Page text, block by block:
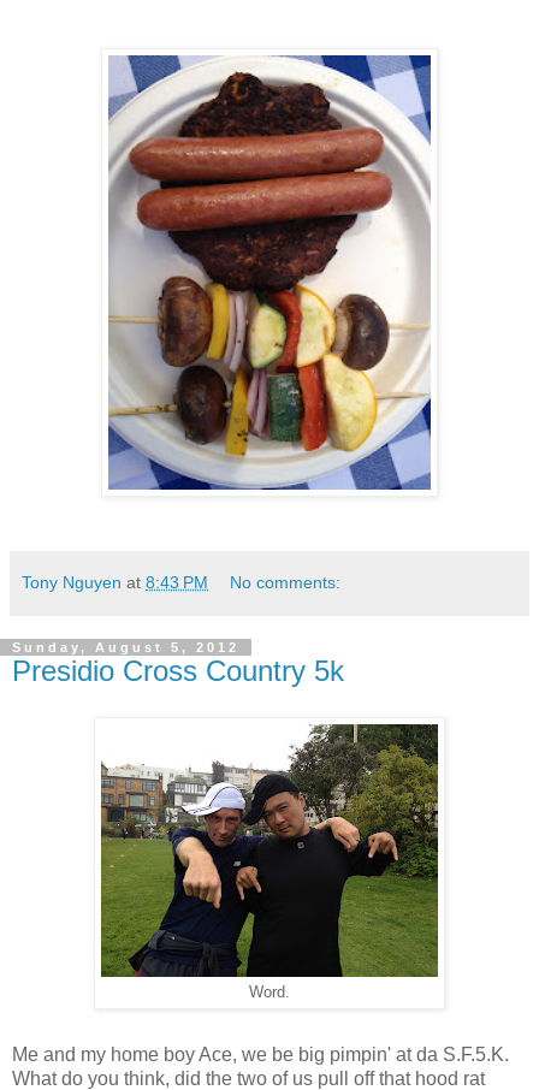
Tony Nguyen at 8:43 PM No comments:
Sunday, August 5, 2012
Presidio Cross Country 5k
Word.
Me and my home boy Ace, we be big pimpin' at da S.F.5.K.
What do you think, did the two of us pull off that hood rat